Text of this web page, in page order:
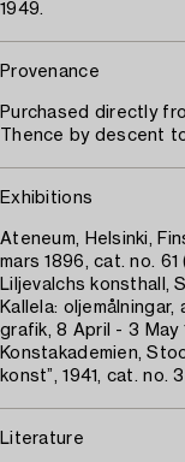
1949.
Provenance
Purchased directly
Thence by descent
Exhibitions
Ateneum, Helsinki,
mars 1896, cat. no.
Liljevalchs konsthall,
Kallela:
grafik, 8 April - 3 May
Konstakademien,
konst”, 1941, cat. no.
Literature